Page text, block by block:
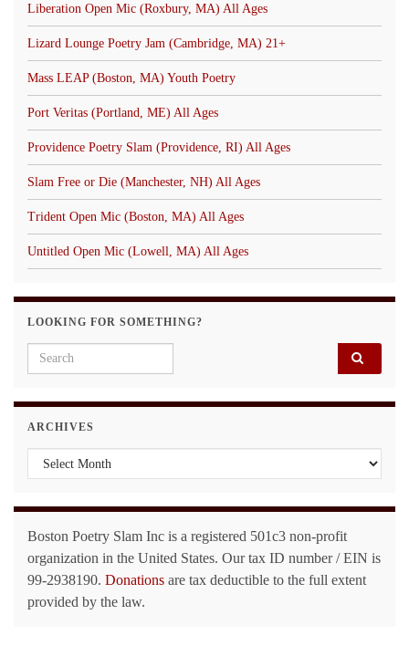
Liberation Open Mic (Roxbury, MA) All Ages
Lizard Lounge Poetry Jam (Cambridge, MA) 21+
Mass LEAP (Boston, MA) Youth Poetry
Port Veritas (Portland, ME) All Ages
Providence Poetry Slam (Providence, RI) All Ages
Slam Free or Die (Manchester, NH) All Ages
Trident Open Mic (Boston, MA) All Ages
Untitled Open Mic (Lowell, MA) All Ages
LOOKING FOR SOMETHING?
Search for:
ARCHIVES
Archives
Boston Poetry Slam Inc is a registered 501c3 non-profit
organization in the United States. Our tax ID number / EIN is
99-2938190. Donations are tax deductible to the full extent
provided by the law.